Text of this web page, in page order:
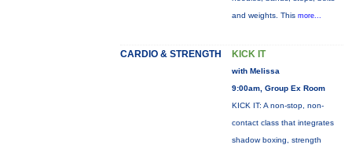
and weights. This more...
CARDIO & STRENGTH KICK IT
with Melissa
9:00am, Group Ex Room
KICK IT: A non-stop, non-
contact class that integrates
shadow boxing, strength